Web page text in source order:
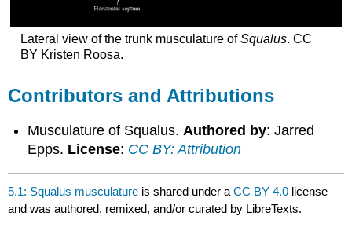
Lateral view of the trunk musculature ofSqualus. CC
BY Kristen Roosa.
Contributors and Attributions
Musculature of Squalus.Authored by: Jarred
Epps. License: CC BY: Attribution
5.1: Squalus musculature is shared under aCC BY 4.0 license
and was authored, remixed, and/or curated by LibreTexts.